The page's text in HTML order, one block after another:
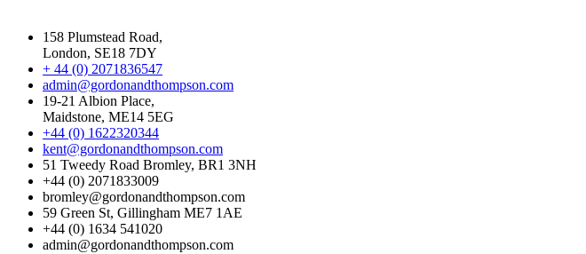
158 Plumstead Road,
London, SE18 7DY
+ 44 (0) 2071836547
admin@gordonandthompson.com
19-21 Albion Place,
Maidstone, ME14 5EG
+44 (0) 1622320344
kent@gordonandthompson.com
51 Tweedy Road Bromley, BR1 3NH
+44 (0) 2071833009
bromley@gordonandthompson.com
59 Green St, Gillingham ME7 1AE
+44 (0) 1634 541020
admin@gordonandthompson.com